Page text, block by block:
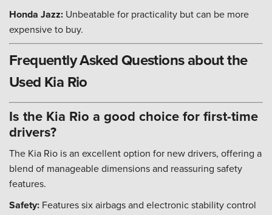
Honda Jazz: Unbeatable for practicality but can be more
expensive to buy.
Frequently Asked Questions about the
Used Kia Rio
Is the Kia Rio a good choice for first-time
drivers?
The Kia Rio is an excellent option for new drivers, offering a
blend of manageable dimensions and reassuring safety
features.
Safety: Features six airbags and electronic stability control